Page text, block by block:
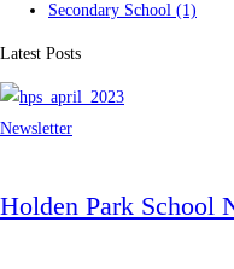
Secondary School (1)
Latest Posts
Newsletter
Holden Park School